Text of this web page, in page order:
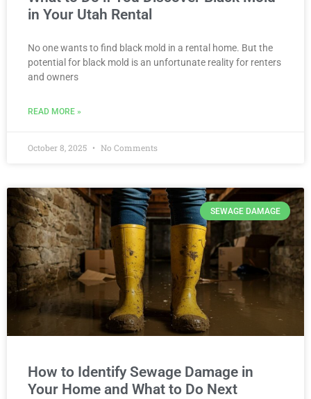
in Your Utah Rental
No one wants to find black mold in a rental home. But the
potential for black mold is an unfortunate reality for renters
and owners
READ MORE »
October 8, 2025 No Comments
SEWAGE DAMAGE
How to Identify Sewage Damage in
Your Home and What to Do Next